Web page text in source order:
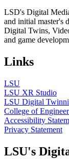
LSD's Digital
and initial master's
Digital Twins,
and game
Links
LSU
LSU XR Studio
LSU Digital
College of
Accessibility
Privacy Statement
LSU's